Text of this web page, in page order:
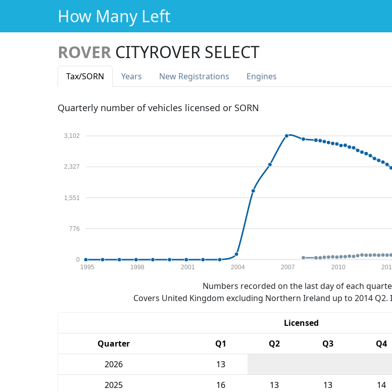
How Many Left
ROVER CITYROVER SELECT
Tax/SORN Years New Registrations Engines
Quarterly number of vehicles licensed or SORN
0
776
1,551
2,327
3,102
1995 1998 2001 2004 2007 2010
Numbers recorded on the last day of each
Covers United Kingdom excluding Northern Ireland up to 2014
Licensed
Quarter
Q1 Q2 Q3 Q4
2026
13
2025
16 13 13 14